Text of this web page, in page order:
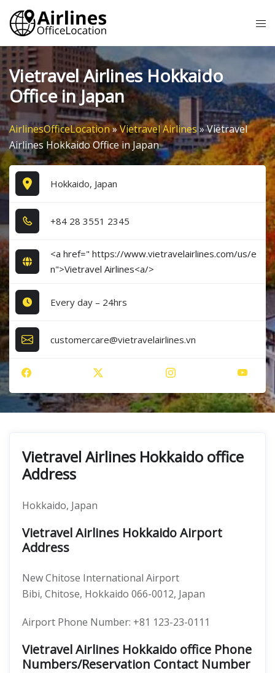
Skip
content
Vietravel Airlines Hokkaido
Office in Japan
AirlinesOfficeLocation»Vietravel Airlines »Vietravel
Airlines Hokkaido Office in Japan
Hokkaido, Japan
+8​4​ 2​8​ 3​5​5​1​ 2​3​4​5​
<a href=" https://www.vietravelairlines.com/us/e
n">Vietravel Airlines<a/>
Every day – 24hrs
customercare@vietravelairlines.vn
Vietravel Airlines Hokkaido office
Address
Hokkaido, Japan
Vietravel Airlines Hokkaido Airport
Address
New Chitose International Airport
Bibi, Chitose, Hokkaido 066-0012, Japan
Airport Phone Number: +81 123-23-0111
Vietravel Airlines Hokkaido office Phone
Numbers/Reservation Contact Number